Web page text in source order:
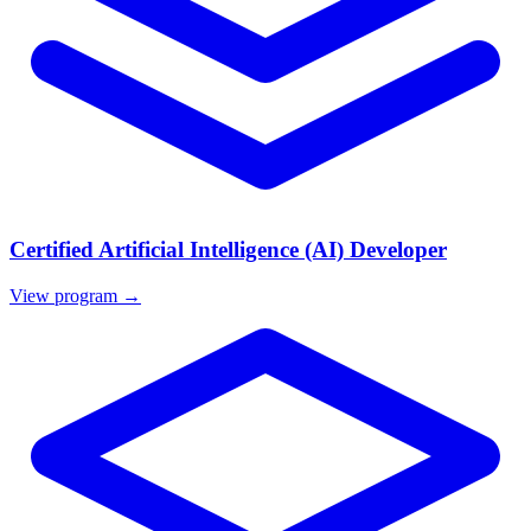
Certified Artificial Intelligence (AI) Developer
View program →